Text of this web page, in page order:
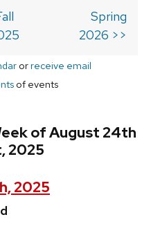
Spring
2026 >>
orreceive email
of events
of August 24th
2025
2025